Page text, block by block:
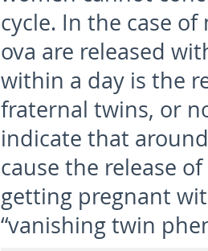
cycle. In the case
ova are released
within a day is the
fraternal twins, or
indicate that
cause the release
getting pregnant
“vanishing twin